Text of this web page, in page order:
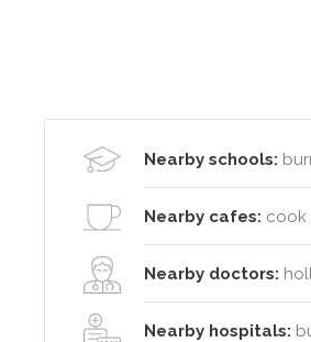
Nearby schools:
Nearby cafes: cook
Nearby doctors:
Nearby hospitals: